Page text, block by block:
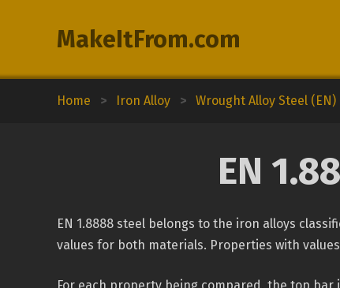
MakeItFrom.com
Home > Iron Alloy > Wrought Alloy Steel (EN)
EN
EN 1.8888 steel belongs to the iron alloys
values for both materials. Properties with